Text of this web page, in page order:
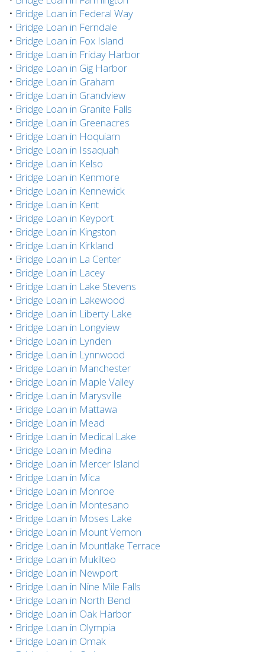
• Bridge Loan in Federal Way
• Bridge Loan in Ferndale
• Bridge Loan in Fox Island
• Bridge Loan in Friday Harbor
• Bridge Loan in Gig Harbor
• Bridge Loan in Graham
• Bridge Loan in Grandview
• Bridge Loan in Granite Falls
• Bridge Loan in Greenacres
• Bridge Loan in Hoquiam
• Bridge Loan in Issaquah
• Bridge Loan in Kelso
• Bridge Loan in Kenmore
• Bridge Loan in Kennewick
• Bridge Loan in Kent
• Bridge Loan in Keyport
• Bridge Loan in Kingston
• Bridge Loan in Kirkland
• Bridge Loan in La Center
• Bridge Loan in Lacey
• Bridge Loan in Lake Stevens
• Bridge Loan in Lakewood
• Bridge Loan in Liberty Lake
• Bridge Loan in Longview
• Bridge Loan in Lynden
• Bridge Loan in Lynnwood
• Bridge Loan in Manchester
• Bridge Loan in Maple Valley
• Bridge Loan in Marysville
• Bridge Loan in Mattawa
• Bridge Loan in Mead
• Bridge Loan in Medical Lake
• Bridge Loan in Medina
• Bridge Loan in Mercer Island
• Bridge Loan in Mica
• Bridge Loan in Monroe
• Bridge Loan in Montesano
• Bridge Loan in Moses Lake
• Bridge Loan in Mount Vernon
• Bridge Loan in Mountlake Terrace
• Bridge Loan in Mukilteo
• Bridge Loan in Newport
• Bridge Loan in Nine Mile Falls
• Bridge Loan in North Bend
• Bridge Loan in Oak Harbor
• Bridge Loan in Olympia
• Bridge Loan in Omak